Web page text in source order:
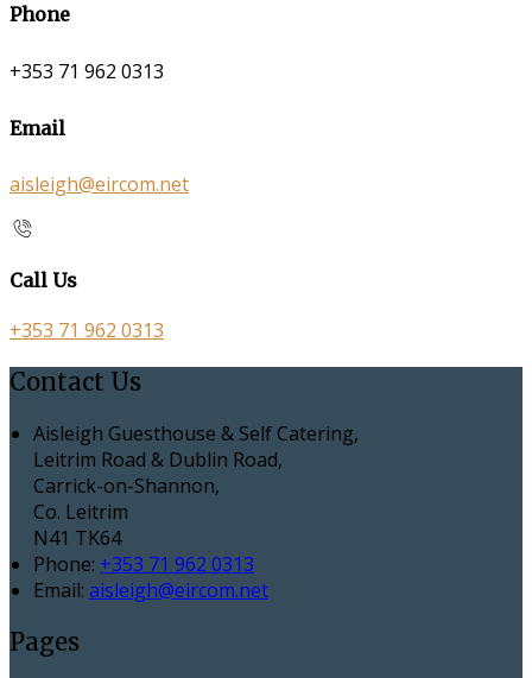
Phone
+353 71 962 0313
Email
aisleigh@eircom.net
Call Us
+353 71 962 0313
Contact Us
Aisleigh Guesthouse & Self Catering,
Leitrim Road & Dublin Road,
Carrick-on-Shannon,
Co. Leitrim
N41 TK64
Phone: +353 71 962 0313
Email: aisleigh@eircom.net
Pages